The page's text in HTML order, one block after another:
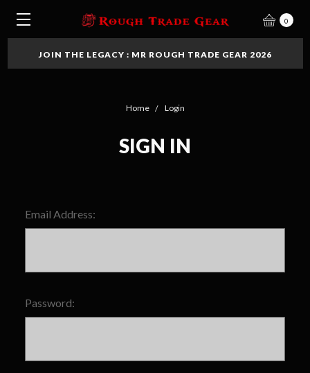
0
JOIN THE LEGACY : MR ROUGH TRADE GEAR 2026
Home Login
SIGN IN
Email Address:
Password: